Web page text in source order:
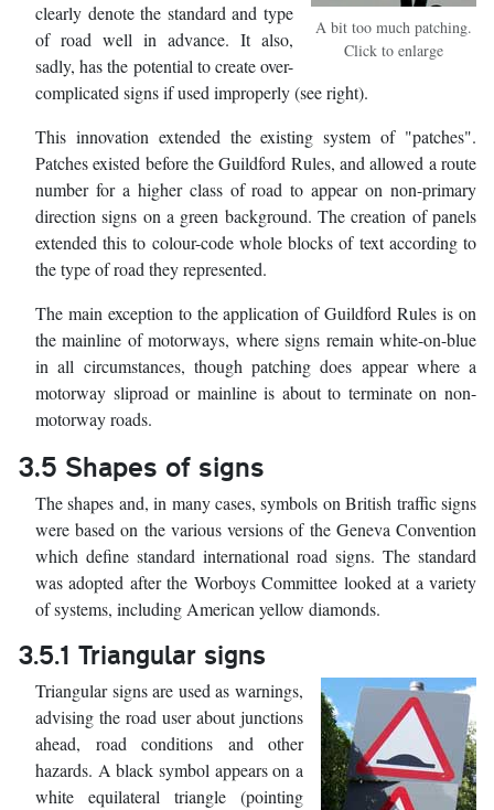
A bit too much patching.
Click to enlarge
clearly denote the standard and type
of road well in advance. It also,
sadly, has the potential to create over-
complicated signs if used improperly (see right).
This innovation extended the existing system of "patches".
Patches existed before the Guildford Rules, and allowed a route
number for a higher class of road to appear on non-primary
direction signs on a green background. The creation of panels
extended this to colour-code whole blocks of text according to
the type of road they represented.
The main exception to the application of Guildford Rules is on
the mainline of motorways, where signs remain white-on-blue
in all circumstances, though patching does appear where a
motorway sliproad or mainline is about to terminate on non-
motorway roads.
3.5 Shapes of signs
The shapes and, in many cases, symbols on British traffic signs
were based on the various versions of the Geneva Convention
which define standard international road signs. The standard
was adopted after the Worboys Committee looked at a variety
of systems, including American yellow diamonds.
3.5.1 Triangular signs
Triangular signs are used as warnings,
advising the road user about junctions
ahead, road conditions and other
hazards. A black symbol appears on a
white equilateral triangle (pointing